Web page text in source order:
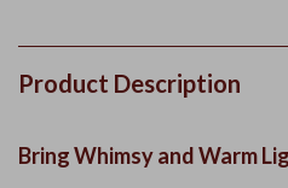
Product Description
Bring Whimsy and Warm